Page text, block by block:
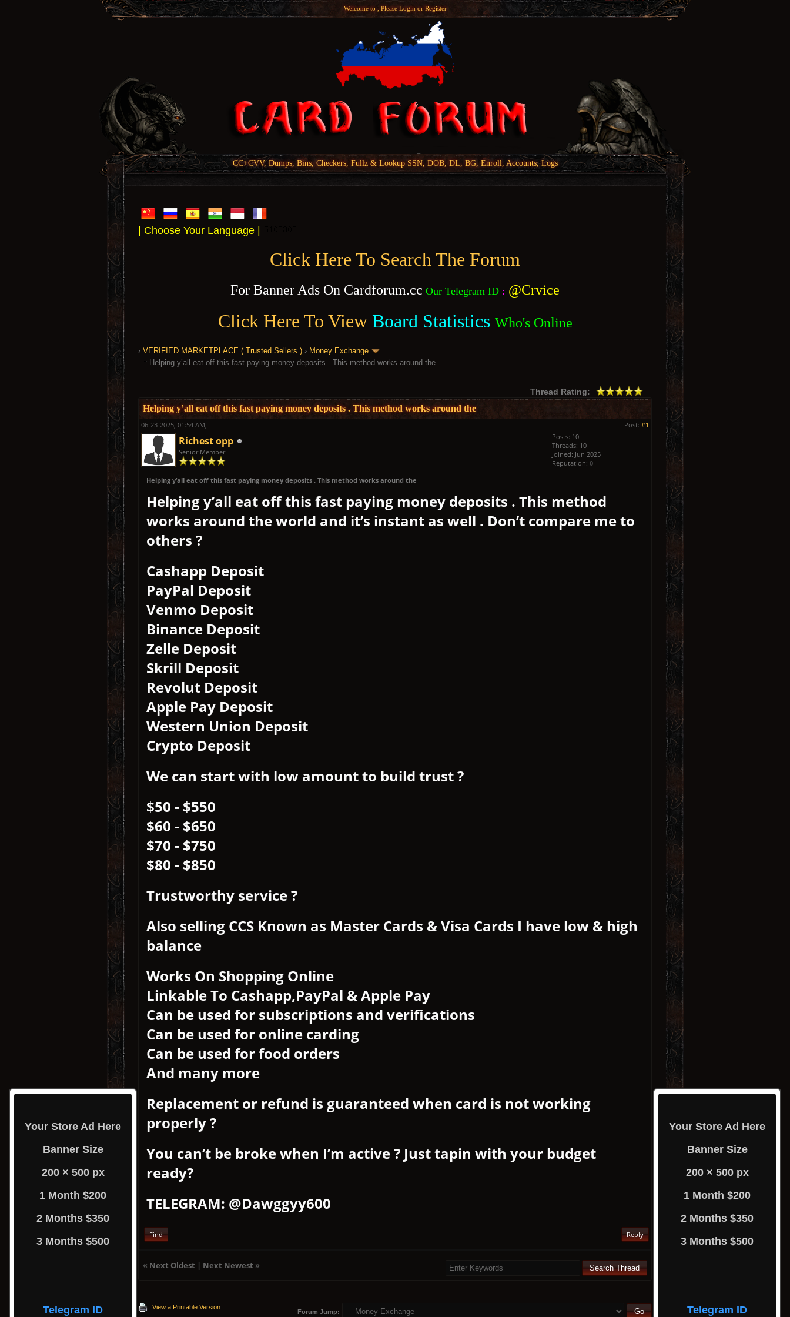
Welcome to , Please Loginor Register
CC+CVV, Dumps, Bins, Checkers, Fullz & Lookup SSN, DOB, DL, BG, Enroll, Accounts, Logs
| Choose Your Language |
Click Here To Search The Forum
For Banner Ads On Cardforum.cc Our Telegram ID : @Crvice
Click Here To View Board Statistics Who's Online
Your Store Ad Here
Banner Size
200 × 500 px
1 Month $200
2 Months $350
3 Months $500
Telegram ID
Your Store Ad Here
Banner Size
200 × 500 px
1 Month $200
2 Months $350
3 Months $500
Telegram ID
› VERIFIED MARKETPLACE ( Trusted Sellers ) › Money Exchange
Helping y’all eat off this fast paying money deposits . This method works around the
Thread Rating:
Helping y’all eat off this fast paying money deposits . This method works around the
06-23-2025, 01:54 AM, Post: #1
Richest opp
Senior Member
Posts: 10
Threads: 10
Joined: Jun 2025
Reputation: 0
Helping y’all eat off this fast paying money deposits . This method works around the
Helping y’all eat off this fast paying money deposits . This method
works around the world and it’s instant as well . Don’t compare me to
others ?
Cashapp Deposit
PayPal Deposit
Venmo Deposit
Binance Deposit
Zelle Deposit
Skrill Deposit
Revolut Deposit
Apple Pay Deposit
Western Union Deposit
Crypto Deposit
We can start with low amount to build trust ?
$50 - $550
$60 - $650
$70 - $750
$80 - $850
Trustworthy service ?
Also selling CCS Known as Master Cards & Visa Cards I have low & high
balance
Works On Shopping Online
Linkable To Cashapp,PayPal & Apple Pay
Can be used for subscriptions and verifications
Can be used for online carding
Can be used for food orders
And many more
Replacement or refund is guaranteed when card is not working
properly ?
You can’t be broke when I’m active ? Just tapin with your budget
ready?
TELEGRAM: @Dawggyy600
Find Reply
« Next Oldest | Next Newest »
View a Printable Version
Forum Jump: